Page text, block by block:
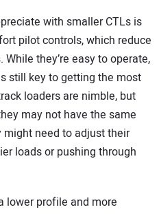
with smaller CTLs is
pilot controls, which reduce
they’re easy to operate,
still key to getting the most
loaders are nimble, but
may not have the same
might need to adjust their
loads or pushing through
lower profile and more